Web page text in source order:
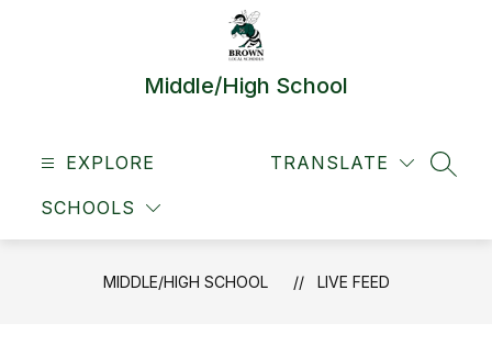
Middle/High School
EXPLORE
SCHOOLS
TRANSLATE
MIDDLE/HIGH SCHOOL LIVE FEED